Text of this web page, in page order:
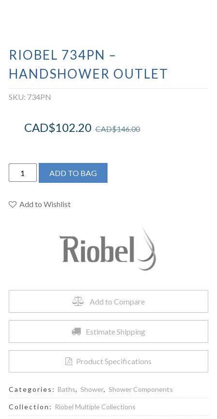
RIOBEL 734PN –
HANDSHOWER OUTLET
SKU: 734PN
CAD$146.00
CAD$102.20
Riobel
734PN
Handshower
ADD TO BAG
Add to Wishlist
Add to Compare
Estimate Shipping
Product Specifications
Categories: Baths, Shower, Shower Components
Collection: Riobel Multiple Collections